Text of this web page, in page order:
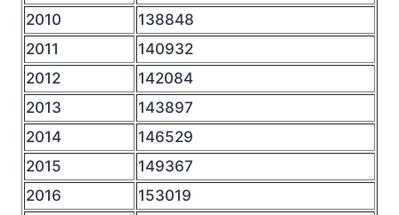
2010
138848
2011
140932
2012
142084
2013
143897
2014
146529
2015
149367
2016
153019